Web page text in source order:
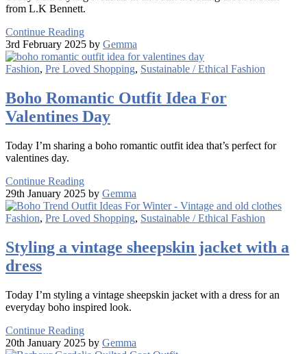
from L.K Bennett.
Continue Reading
3rd February 2025 by Gemma
Fashion, Pre Loved Shopping, Sustainable / Ethical Fashion
Boho Romantic Outfit Idea For
Valentines Day
Today I’m sharing a boho romantic outfit idea that’s perfect for
valentines day.
Continue Reading
29th January 2025 by Gemma
Fashion, Pre Loved Shopping, Sustainable / Ethical Fashion
Styling a vintage sheepskin jacket with a
dress
Today I’m styling a vintage sheepskin jacket with a dress for an
everyday boho inspired look.
Continue Reading
20th January 2025 by Gemma